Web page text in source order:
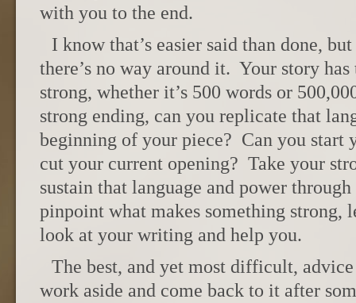
with you to the end.
I know that’s easier said than done,
there’s no way around it. Your story
strong, whether it’s 500 words or
strong ending, can you replicate that
beginning of your piece? Can you start
cut your current opening? Take your
sustain that language and power
pinpoint what makes something strong,
look at your writing and help you.
The best, and yet most difficult,
work aside and come back to it after